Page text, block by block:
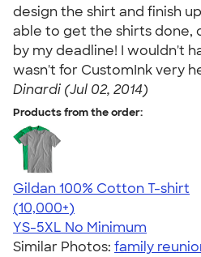
design the shirt and finish
able to get the shirts done,
by my deadline! I wouldn't
wasn't for CustomInk very
Dinardi (Jul 02, 2014)
Products from the order:
Gildan 100% Cotton T-shirt
4.63
71546
(10,000+)
YS-5XL No Minimum
Similar Photos: family